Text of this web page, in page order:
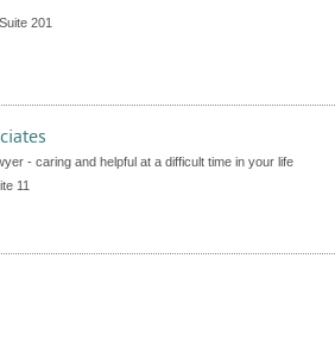
201
- caring and helpful at a difficult time in your life
11